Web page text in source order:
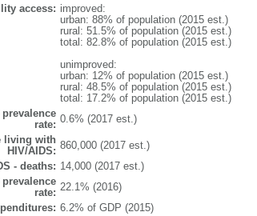
access: improved:
urban: 88% of population (2015 est.)
rural: 51.5% of population (2015 est.)
total: 82.8% of population (2015 est.)
unimproved:
urban: 12% of population (2015 est.)
rural: 48.5% of population (2015 est.)
total: 17.2% of population (2015 est.)
rate: 0.6% (2017 est.)
living with
HIV/AIDS: 860,000 (2017 est.)
- deaths: 14,000 (2017 est.)
rate: 22.1% (2016)
6.2% of GDP (2015)